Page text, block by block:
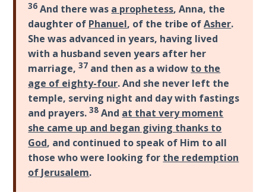
The
Purpose of
Resurrection
The
Wheat
and Asses
of
Pentecost
Principles of
Intercession
36 And there was a prophetess, Anna, the
daughter of Phanuel, of the tribe ofAsher.
She was advanced in years, having lived
with a husband seven years after her
marriage,37 and then as a widow to the
age of eighty-four. And she never left the
temple, serving night and day with fastings
and prayers.38 And at that very moment
she came up and began giving thanks to
God, and continued to speak of Him to all
those who were looking for the redemption
of Jerusalem.